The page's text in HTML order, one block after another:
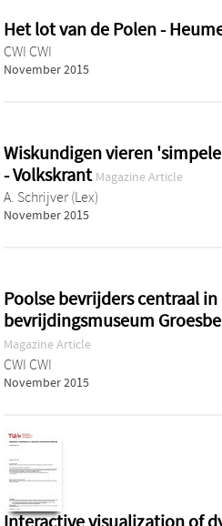
Het lot van de Polen -
CWI CWI
November 2015
Wiskundigen vieren
- Volkskrant Magazine Article
A. Schrijver (Lex)
November 2015
Poolse bevrijders centraal in
bevrijdingsmuseum
Magazine Article
CWI CWI
November 2015
Interactive visualization of